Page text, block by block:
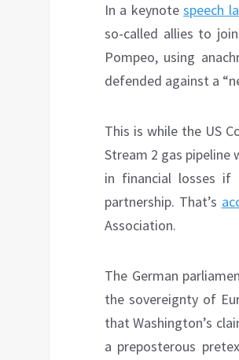
In a keynotespeech
so-called allies to
Pompeo, using
defended against a
This is while the US
Stream 2 gas pipeline
in financial losses if
partnership. That’s
Association.
The German
the sovereignty of
that Washington’s
a preposterous